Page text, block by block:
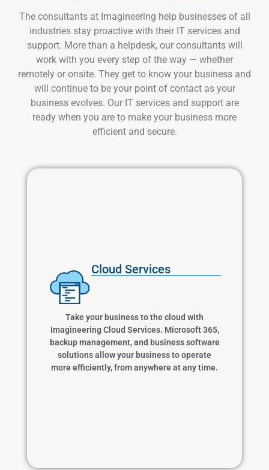
The consultants at Imagineering help businesses of all
industries stay proactive with their IT services and
support. More than a helpdesk, our consultants will
work with you every step of the way — whether
remotely or onsite. They get to know your business and
will continue to be your point of contact as your
business evolves. Our IT services and support are
ready when you are to make your business more
efficient and secure.
Cloud Services
Take your business to the cloud with
Imagineering Cloud Services. Microsoft 365,
backup management, and business software
solutions allow your business to operate
more efficiently, from anywhere at any time.
Cloud Services
Take your business to the cloud with
Imagineering Cloud Services. Microsoft 365,
backup management, and business software
solutions allow your business to operate more
efficiently, from anywhere at any time.
Learn More